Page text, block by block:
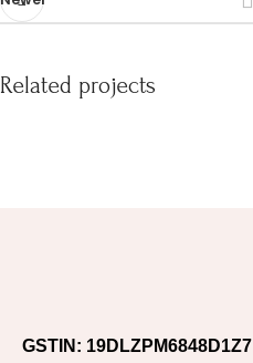
Related projects
GSTIN: 19DLZPM6848D1Z7